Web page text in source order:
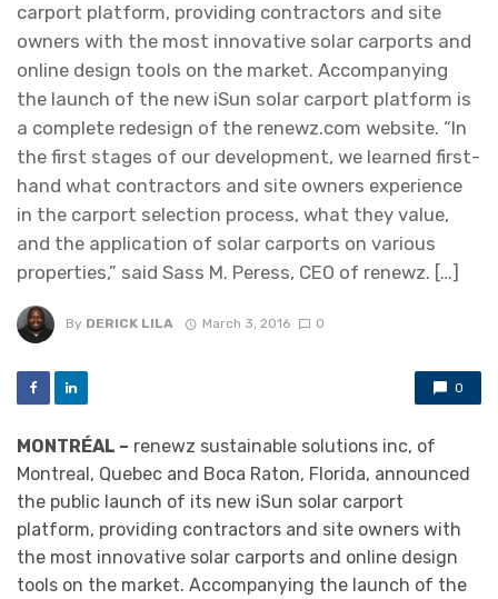
carport platform, providing contractors and site
owners with the most innovative solar carports and
online design tools on the market. Accompanying
the launch of the new iSun solar carport platform is
a complete redesign of the renewz.com website. “In
the first stages of our development, we learned first-
hand what contractors and site owners experience
in the carport selection process, what they value,
and the application of solar carports on various
properties,” said Sass M. Peress, CEO of renewz. […]
By DERICK LILA March 3, 2016 0
0
MONTRÉAL – renewz sustainable solutions inc, of
Montreal, Quebec and Boca Raton, Florida, announced
the public launch of its new iSun solar carport
platform, providing contractors and site owners with
the most innovative solar carports and online design
tools on the market. Accompanying the launch of the